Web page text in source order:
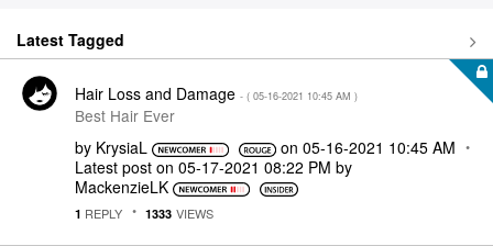
Latest Tagged
Hair Loss and Damage - ( ‎05-16-2021 10:45 AM )
Best Hair Ever
by KrysiaL on ‎05-16-2021 10:45 AM
Latest post on ‎05-17-2021 08:22 PM by
MackenzieLK
1 REPLY 1333 VIEWS